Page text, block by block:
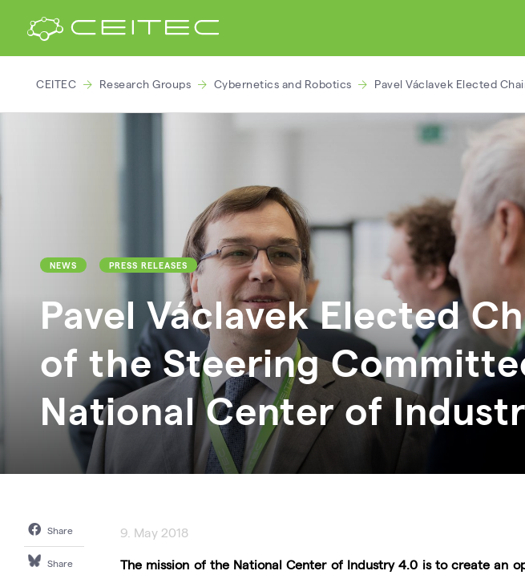
CEITEC Research Groups Cybernetics and Robotics Pavel Václavek Elected
NEWS PRESS RELEASES
Pavel Václavek Elected
of the Steering
National Center of
Share
Share
9. May 2018
The mission of the National Center of Industry 4.0 is to create an